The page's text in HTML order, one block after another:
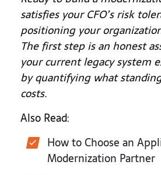
satisfies your CFO’s risk
positioning your
The first step is an honest
your current legacy system
by quantifying what
costs.
Also Read:
How to Choose an
Modernization Partner